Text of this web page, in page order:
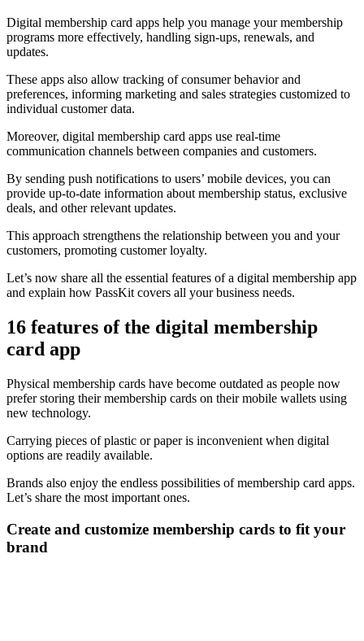
Digital membership card apps help you manage your membership
programs more effectively, handling sign-ups, renewals, and
updates.
These apps also allow tracking of consumer behavior and
preferences, informing marketing and sales strategies customized to
individual customer data.
Moreover, digital membership card apps use real-time
communication channels between companies and customers.
By sending push notifications to users’ mobile devices, you can
provide up-to-date information about membership status, exclusive
deals, and other relevant updates.
This approach strengthens the relationship between you and your
customers, promoting customer loyalty.
Let’s now share all the essential features of a digital membership app
and explain how PassKit covers all your business needs.
16 features of the digital membership
card app
Physical membership cards have become outdated as people now
prefer storing their membership cards on their mobile wallets using
new technology.
Carrying pieces of plastic or paper is inconvenient when digital
options are readily available.
Brands also enjoy the endless possibilities of membership card apps.
Let’s share the most important ones.
Create and customize membership cards to fit your
brand